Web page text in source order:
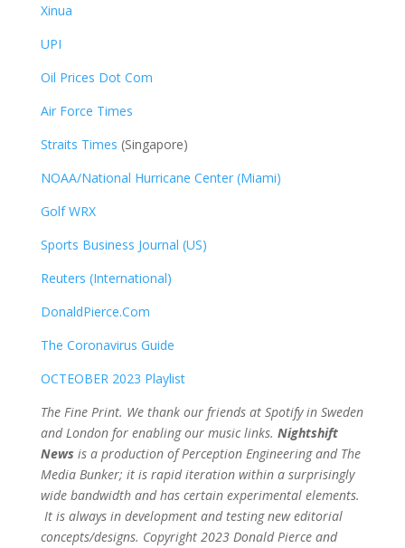
Xinua
UPI
Oil Prices Dot Com
Air Force Times
Straits Times (Singapore)
NOAA/National Hurricane Center (Miami)
Golf WRX​
Sports Business Journal (US)
Reuters (International)
DonaldPierce.Com
The Coronavirus Guide
OCTEOBER 2023 Playlist
The Fine Print. We thank our friends at Spotify in Sweden
and London for enabling our music links. Nightshift
News is a production of Perception Engineering and The
Media Bunker; it is rapid iteration within a surprisingly
wide bandwidth and has certain experimental elements.
It is always in development and testing new editorial
concepts/designs. Copyright 2023 Donald Pierce and